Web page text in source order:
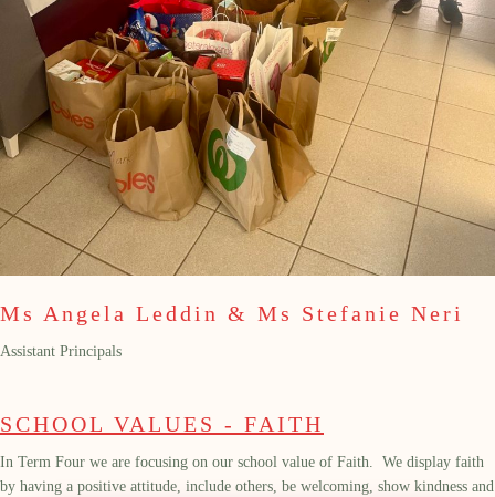
Ms Angela Leddin & Ms Stefanie Neri
Assistant Principals
SCHOOL VALUES - FAITH
In Term Four we are focusing on our school value of Faith. We display faith
by having a positive attitude, include others, be welcoming, show kindness and